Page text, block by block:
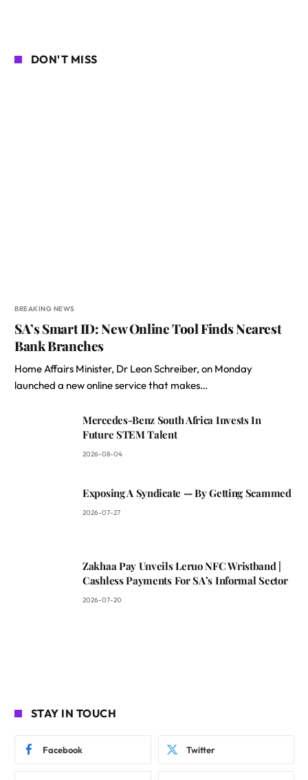
DON'T MISS
BREAKING NEWS
SA’s Smart ID: New Online Tool Finds Nearest
Bank Branches
Home Affairs Minister, Dr Leon Schreiber, on Monday
launched a new online service that makes…
Mercedes-Benz South Africa Invests In
Future STEM Talent
2026-08-04
Exposing A Syndicate — By Getting Scammed
2026-07-27
Zakhaa Pay Unveils Leruo NFC Wristband |
Cashless Payments For SA’s Informal Sector
2026-07-20
STAY IN TOUCH
Facebook Twitter